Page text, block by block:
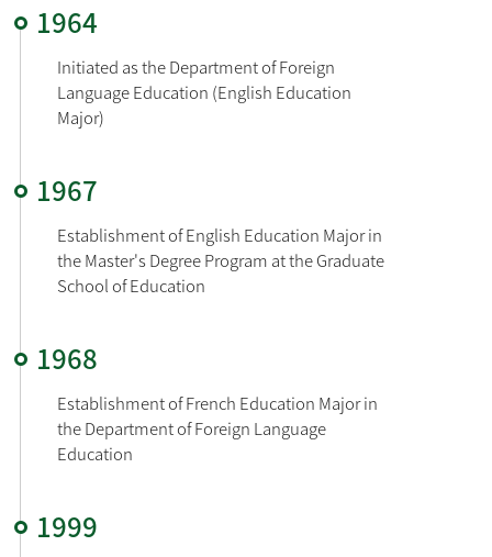
1964
Initiated as the Department of Foreign
Language Education (English Education
Major)
1967
Establishment of English Education Major in
the Master's Degree Program at the Graduate
1968
Establishment of French Education Major in
the Department of Foreign Language
1999